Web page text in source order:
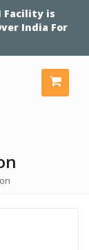
Facility is
India For